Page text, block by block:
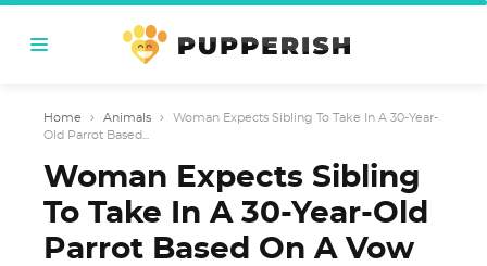
Home › Animals ›
Woman Expects Sibling To Take In A 30-Year-
Old Parrot Based...
Woman Expects Sibling
To Take In A 30-Year-Old
Parrot Based On A Vow